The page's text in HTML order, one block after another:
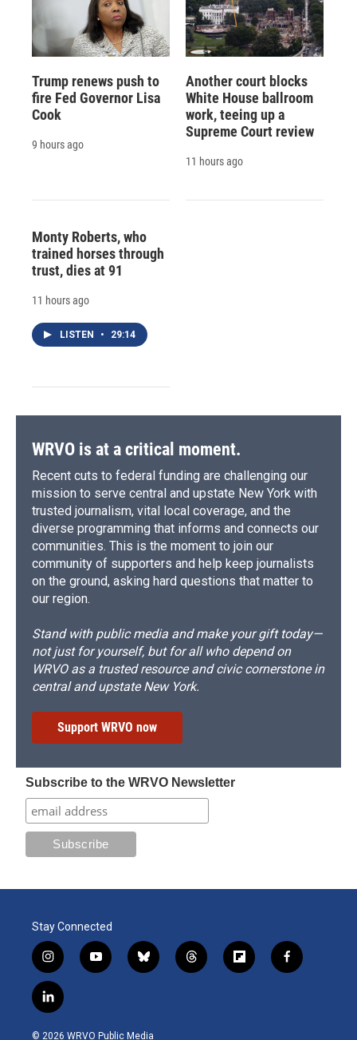
Trump renews push to
fire Fed Governor Lisa
Cook
9 hours ago
Another court blocks
White House ballroom
work, teeing up a
Supreme Court review
11 hours ago
Monty Roberts, who
trained horses through
trust, dies at 91
11 hours ago
LISTEN • 29:14
WRVO is at a critical moment.
Recent cuts to federal funding are challenging our
mission to serve central and upstate New York with
trusted journalism, vital local coverage, and the
diverse programming that informs and connects our
communities. This is the moment to join our
community of supporters and help keep journalists
on the ground, asking hard questions that matter to
our region.
Stand with public media and make your gift today—
not just for yourself, but for all who depend on
WRVO as a trusted resource and civic cornerstone in
central and upstate New York.
Support WRVO now
Subscribe to the WRVO Newsletter
Stay Connected
i
n
s
t
g
y
o
b
b
l
k
t
h
f
l
f
a
l
i
n
© 2026 WRVO Public Media